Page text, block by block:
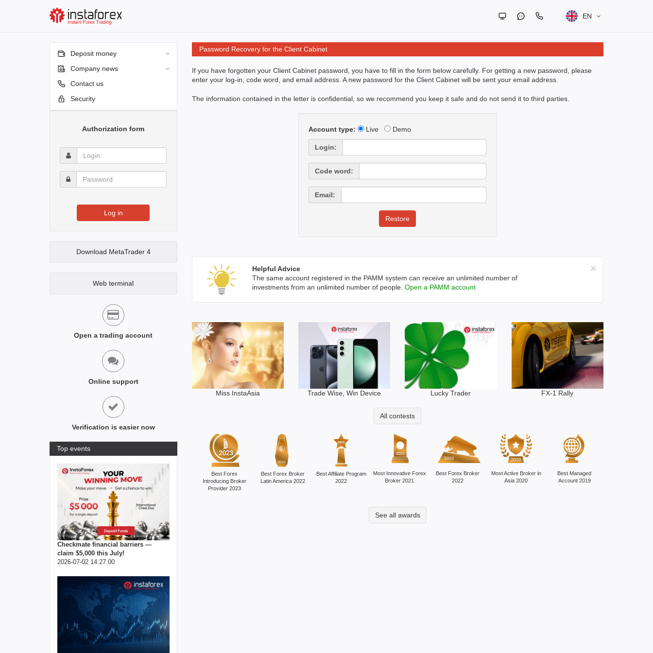
EN
Deposit money
Company news
Contact us
Security
Authorization form
Login:
Password:
Log in
Download MetaTrader 4
Web terminal
Open a trading account
Online support
Verification is easier now
Top events
Checkmate financial barriers —
claim $5,000 this July!
2026-07-02 14:27:00
Password Recovery for the Client Cabinet
If you have forgotten your Client Cabinet password, you have to fill in the form below carefully. For getting a new password, please
enter your log-in, code word, and email address. A new password for the Client Cabinet will be sent your email address.
The information contained in the letter is confidential, so we recommend you keep it safe and do not send it to third parties.
Account type: Live Demo
Login:
Code word:
Email:
Helpful Advice
The same account registered in the PAMM system can receive an unlimited number of
investments from an unlimited number of people.Open a PAMM account
×
Miss InstaAsia Trade Wise, Win Device Lucky Trader FX-1 Rally
All contests
Best Managed
Account 2019
Most Active Broker in
Asia 2020
Best Forex Broker
2022
Most Innovative Forex
Broker 2021
Best Affiliate Program
2022
Best Forex Broker
Latin America 2022
Best Forex
Introducing Broker
Provider 2023
See all awards